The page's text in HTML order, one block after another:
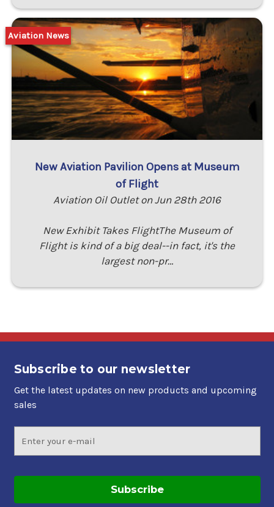
New Aviation Pavilion Opens at Museum
of Flight
Aviation Oil Outlet on Jun 28th 2016
New Exhibit Takes FlightThe Museum of
Flight is kind of a big deal--in fact, it's the
largest non-pr…
Aviation News
Subscribe to our newsletter
Get the latest updates on new products and upcoming
sales
Address